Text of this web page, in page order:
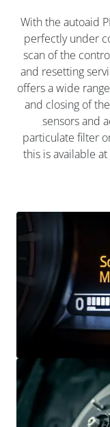
With the autoaid
perfectly under
scan of the
and resetting
offers a wide
and closing of
sensors and
particulate filter
this is available